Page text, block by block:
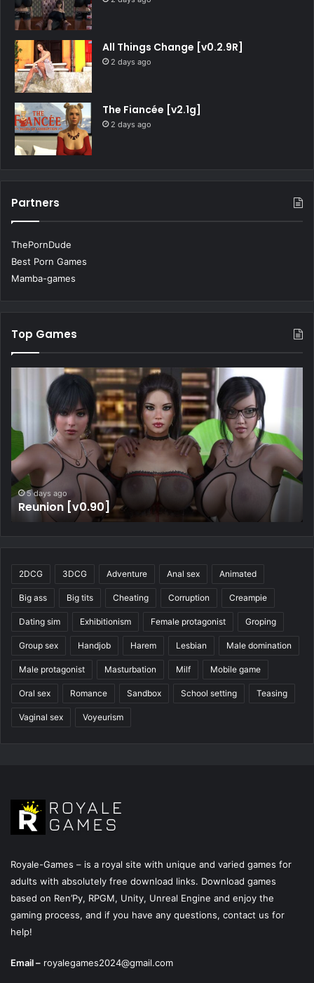
All Things Change [v0.2.9R]
2 days ago
The Fiancée [v2.1g]
2 days ago
Partners
ThePornDude
Best Porn Games
Mamba-games
Top Games
5 days ago
Four Elements Trainer [v1.2.1b]
2DCG 3DCG Adventure Anal sex Animated
Big ass Big tits Cheating Corruption Creampie
Dating sim Exhibitionism Female protagonist Groping
Group sex Handjob Harem Lesbian Male domination
Male protagonist Masturbation Milf Mobile game
Oral sex Romance Sandbox School setting Teasing
Vaginal sex Voyeurism
Royale-Games – is a royal site with unique and varied games for
adults with absolutely free download links. Download games
based on Ren’Py, RPGM, Unity, Unreal Engine and enjoy the
gaming process, and if you have any questions, contact us for
help!
Email – royalegames2024@gmail.com